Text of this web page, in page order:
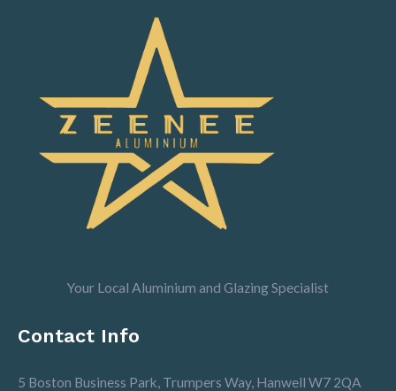
Your Local Aluminium and Glazing Specialist
Contact Info
5 Boston Business Park, Trumpers Way, Hanwell W7 2QA